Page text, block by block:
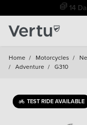
Free
Home / Motorcycles /
/ Adventure / G310
TEST RIDE AVAILABLE